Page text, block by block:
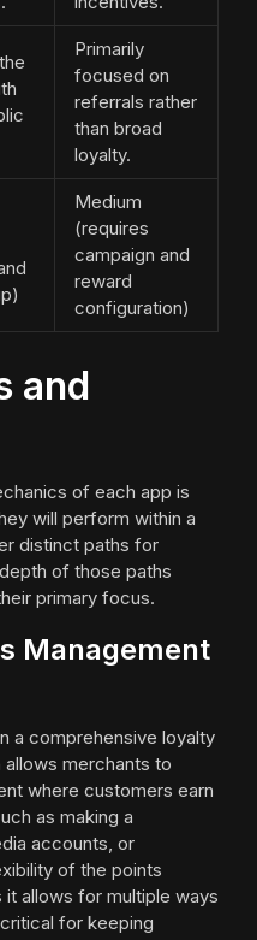
Primarily
focused on
referrals rather
than broad
loyalty.
Medium
(requires
campaign and
reward
configuration)
and
of each app is
will perform within a
distinct paths for
of those paths
primary focus.
Management
a comprehensive loyalty
merchants to
where customers earn
as making a
accounts, or
of the points
it allows for multiple ways
for keeping